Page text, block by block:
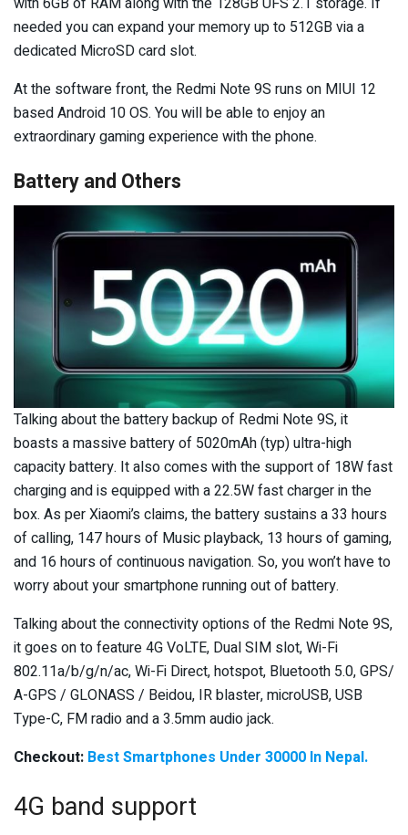
needed you can expand your memory up to 512GB via a
dedicated MicroSD card slot.
At the software front, the Redmi Note 9S runs on MIUI 12
based Android 10 OS. You will be able to enjoy an
extraordinary gaming experience with the phone.
Battery and Others
Talking about the battery backup of Redmi Note 9S, it
boasts a massive battery of 5020mAh (typ) ultra-high
capacity battery. It also comes with the support of 18W fast
charging and is equipped with a 22.5W fast charger in the
box. As per Xiaomi’s claims, the battery sustains a 33 hours
of calling, 147 hours of Music playback, 13 hours of gaming,
and 16 hours of continuous navigation. So, you won’t have to
worry about your smartphone running out of battery.
Talking about the connectivity options of the Redmi Note 9S,
it goes on to feature 4G VoLTE, Dual SIM slot, Wi-Fi
802.11a/b/g/n/ac, Wi-Fi Direct, hotspot, Bluetooth 5.0, GPS/
A-GPS / GLONASS / Beidou, IR blaster, microUSB, USB
Type-C, FM radio and a 3.5mm audio jack.
Checkout: Best Smartphones Under 30000 In Nepal.
4G band support